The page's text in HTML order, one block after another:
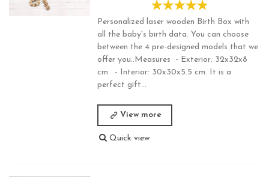
Personalized laser wooden Birth Box with
all the baby's birth data. You can choose
between the 4 pre-designed models that we
offer you..Measures - Exterior: 32x32x8
cm. - Interior: 30x30x5.5 cm. It is a
perfect gift...
View more
Quick view